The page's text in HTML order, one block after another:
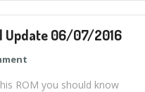
Update 06/07/2016
ROM you should know